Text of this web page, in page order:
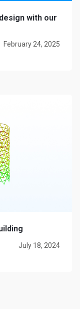
with our
February 24, 2025
July 18, 2024